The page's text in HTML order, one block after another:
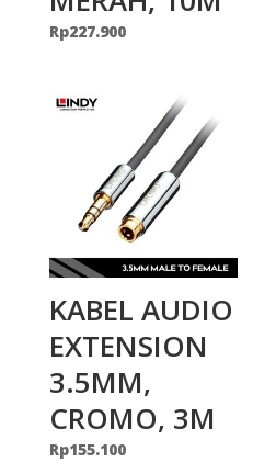
Rp227.900
KABEL AUDIO
EXTENSION
3.5MM,
CROMO, 3M
Rp155.100